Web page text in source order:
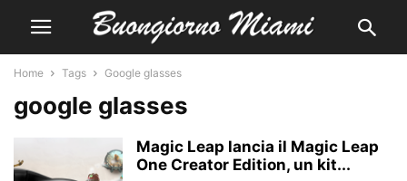
Home Tags Google glasses
google glasses
Magic Leap lancia il Magic Leap
One Creator Edition, un kit...